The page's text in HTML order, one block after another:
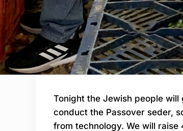
Tonight the Jewish people
conduct the Passover seder,
from technology. We will